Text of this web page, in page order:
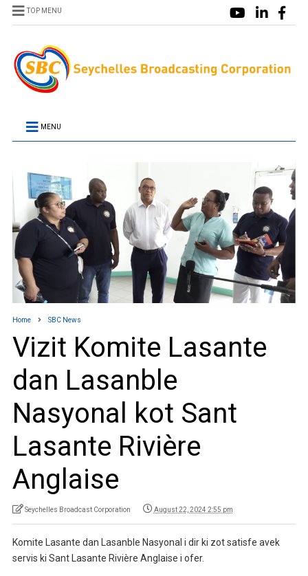
TOP MENU
MENU
Home SBC News
Vizit Komite Lasante
dan Lasanble
Nasyonal kot Sant
Lasante Rivière
Anglaise
Seychelles Broadcast Corporation August 22, 2024 2:55 pm
Komite Lasante dan Lasanble Nasyonal i dir ki zot satisfe avek
servis ki Sant Lasante Rivière Anglaise i ofer.